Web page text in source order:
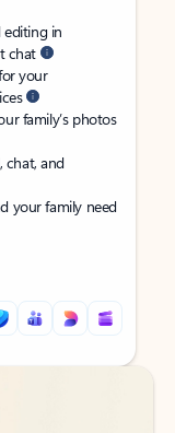
editing in
chat
your
family’s photos
chat, and
your family need